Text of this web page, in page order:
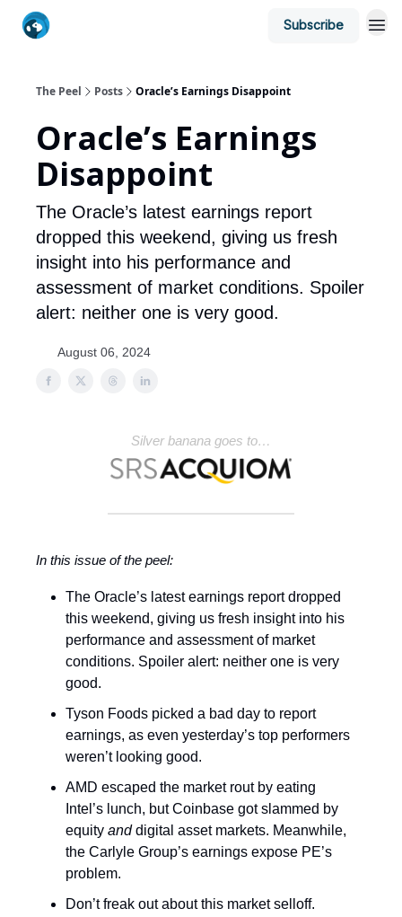
Subscribe
The Peel Posts Oracle’s Earnings Disappoint
Oracle’s Earnings
Disappoint
The Oracle’s latest earnings report
dropped this weekend, giving us fresh
insight into his performance and
assessment of market conditions. Spoiler
alert: neither one is very good.
August 06, 2024
Silver banana goes to…
In this issue of the peel:
The Oracle’s latest earnings report dropped
this weekend, giving us fresh insight into his
performance and assessment of market
conditions. Spoiler alert: neither one is very
good.
Tyson Foods picked a bad day to report
earnings, as even yesterday’s top performers
weren’t looking good.
AMD escaped the market rout by eating
Intel’s lunch, but Coinbase got slammed by
equity anddigital asset markets. Meanwhile,
the Carlyle Group’s earnings expose PE’s
problem.
Don’t freak out about this market selloff.